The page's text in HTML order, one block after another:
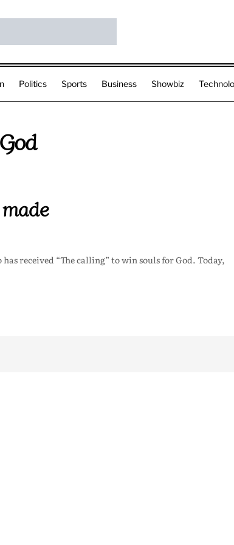
Politics Sports Business Showbiz
received “The calling” to win souls for God. Today,